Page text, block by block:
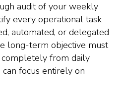
audit of your weekly
every operational task
automated, or delegated
long-term objective must
from daily
focus entirely on